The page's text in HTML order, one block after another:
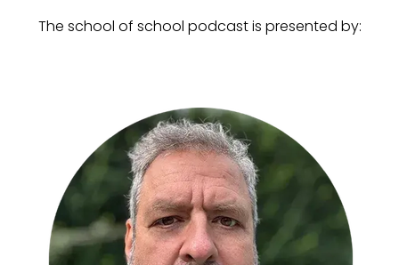
The school of school podcast is presented by: